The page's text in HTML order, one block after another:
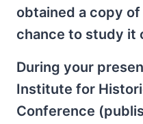
obtained a copy
chance to study it
During your
Institute for
Conference